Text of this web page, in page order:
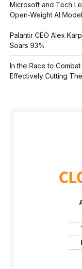
Microsoft and Tech
Open-Weight AI
Palantir CEO Alex
Soars 93%
In the Race to
Effectively Cutting